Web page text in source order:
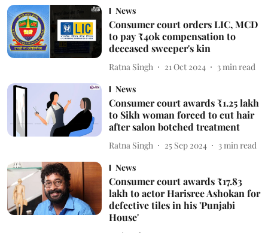
News
Consumer court orders LIC, MCD
to pay ₹40k compensation to
deceased sweeper's kin
Ratna Singh 21 Oct 2024 3 min read
News
Consumer court awards ₹1.25 lakh
to Sikh woman forced to cut hair
after salon botched treatment
Ratna Singh 25 Sep 2024 3 min read
News
Consumer court awards ₹17.83
lakh to actor Harisree Ashokan for
defective tiles in his 'Punjabi
House'